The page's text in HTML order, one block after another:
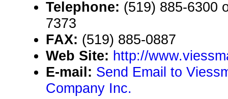
Telephone: (519) 885-6300
7373
FAX: (519) 885-0887
Web Site: http://
E-mail: Send Email to
Company Inc.